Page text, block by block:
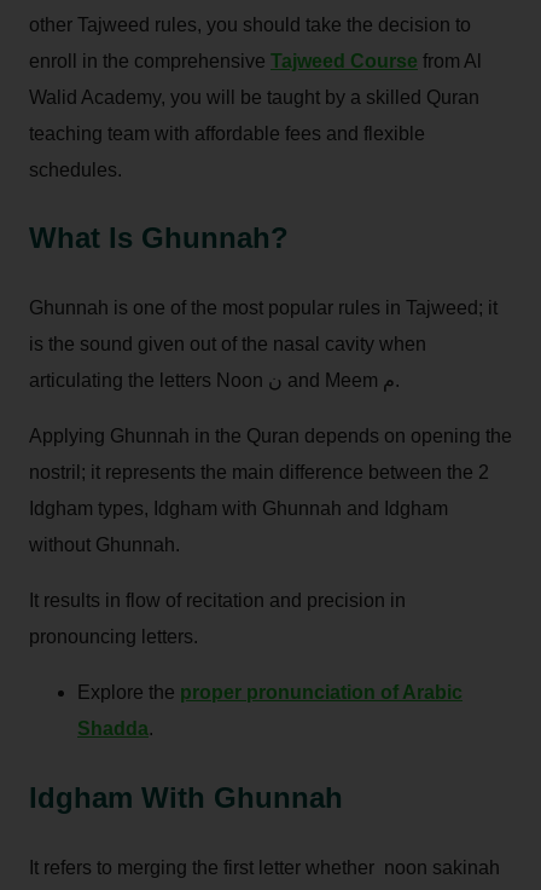
other Tajweed rules, you should take the decision to
enroll in the comprehensive Tajweed Course from Al
Walid Academy, you will be taught by a skilled Quran
teaching team with affordable fees and flexible
schedules.
What Is Ghunnah?
Ghunnah is one of the most popular rules in Tajweed; it
is the sound given out of the nasal cavity when
articulating the letters Noon ن and Meem م.
Applying Ghunnah in the Quran depends on opening the
nostril; it represents the main difference between the 2
Idgham types, Idgham with Ghunnah and Idgham
without Ghunnah.
It results in flow of recitation and precision in
pronouncing letters.
Explore the proper pronunciation of Arabic
Shadda.
Idgham With Ghunnah
It refers to merging the first letter whether noon sakinah